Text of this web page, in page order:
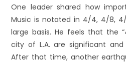
One leader shared how
Music is notated in 4/4, 4/8,
large basis. He feels that the
city of L.A. are significant
After that time, another